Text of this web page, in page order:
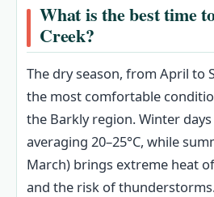
What is the best time
Creek?
The dry season, from April to
the most comfortable
the Barkly region. Winter
averaging 20–25°C, while
March) brings extreme heat
and the risk of